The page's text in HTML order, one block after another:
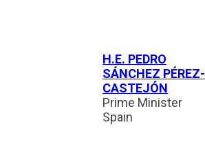
H.E. PEDRO
SÁNCHEZ PÉREZ-
CASTEJÓN
Prime Minister
Spain